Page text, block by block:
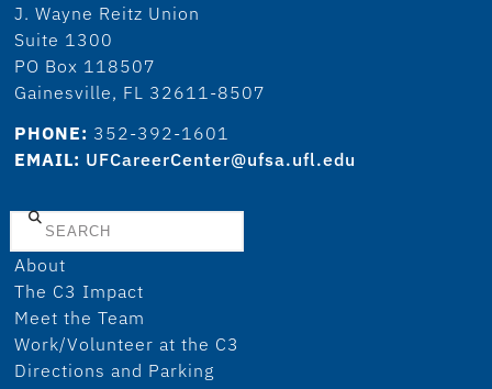
J. Wayne Reitz Union
Suite 1300
PO Box 118507
Gainesville, FL 32611-8507
PHONE: 352-392-1601
EMAIL: UFCareerCenter@ufsa.ufl.edu
Search
About
The C3 Impact
Meet the Team
Work/Volunteer at the C3
Directions and Parking